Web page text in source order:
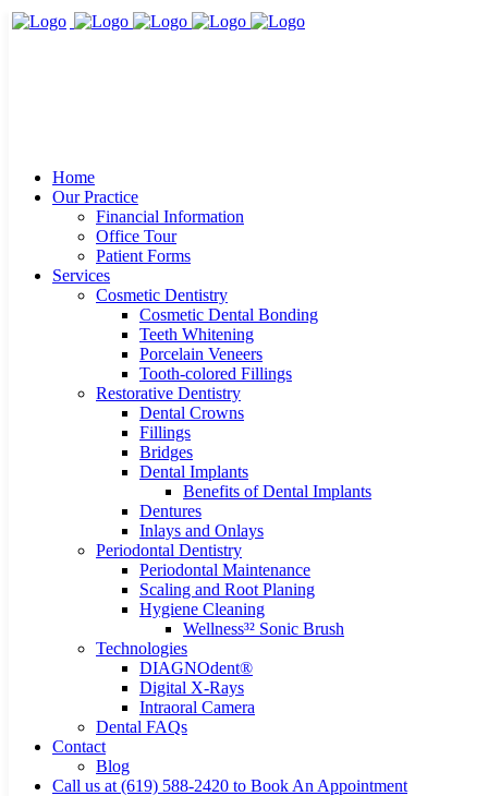
Home
Our Practice
Financial Information
Office Tour
Patient Forms
Services
Cosmetic Dentistry
Cosmetic Dental Bonding
Teeth Whitening
Porcelain Veneers
Tooth-colored Fillings
Restorative Dentistry
Dental Crowns
Fillings
Bridges
Dental Implants
Benefits of Dental Implants
Dentures
Inlays and Onlays
Periodontal Dentistry
Periodontal Maintenance
Scaling and Root Planing
Hygiene Cleaning
Wellness³² Sonic Brush
Technologies
DIAGNOdent®
Digital X-Rays
Intraoral Camera
Dental FAQs
Contact
Blog
Call us at (619) 588-2420 to Book An Appointment